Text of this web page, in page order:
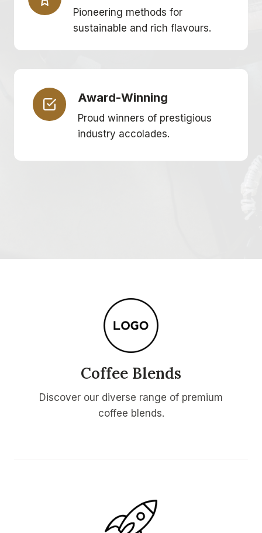
Pioneering methods for
sustainable and rich flavours.
Award-Winning
Proud winners of prestigious
industry accolades.
Coffee Blends
Discover our diverse range of premium
coffee blends.